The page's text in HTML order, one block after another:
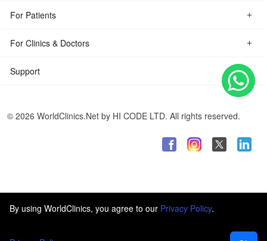
For Patients
For Clinics & Doctors
Support
© 2026 WorldClinics.Net by HI CODE LTD. All rights reserved.
By using WorldClinics, you agree to our Privacy Policy.